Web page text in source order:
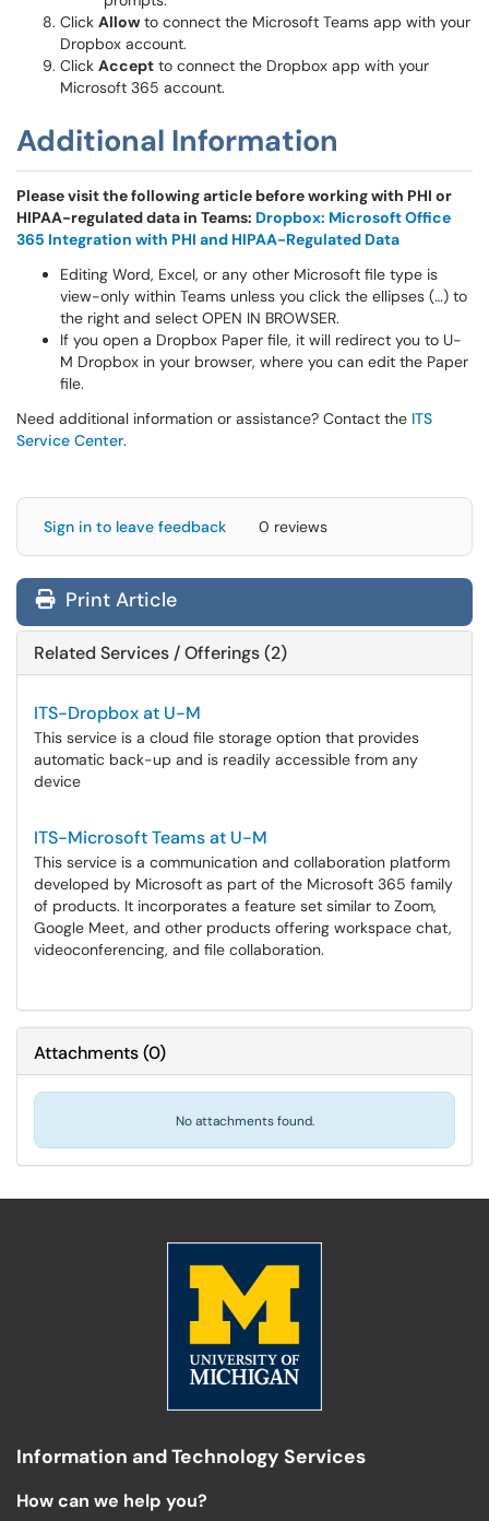
Click Allow to connect the Microsoft Teams app with your
Dropbox account.
Click Accept to connect the Dropbox app with your
Microsoft 365 account.
Additional Information
Please visit the following article before working with PHI or
HIPAA-regulated data in Teams: Dropbox: Microsoft Office
365 Integration with PHI and HIPAA-Regulated Data
Editing Word, Excel, or any other Microsoft file type is
view-only within Teams unless you click the ellipses (…) to
the right and select OPEN IN BROWSER.
If you open a Dropbox Paper file, it will redirect you to U-
M Dropbox in your browser, where you can edit the Paper
file.
Need additional information or assistance? Contact the ITS
Service Center.
Sign in to leave feedback 0 reviews
Print Article
Related Services / Offerings (2)
ITS-Dropbox at U-M
This service is a cloud file storage option that provides
automatic back-up and is readily accessible from any
device
ITS-Microsoft Teams at U-M
This service is a communication and collaboration platform
developed by Microsoft as part of the Microsoft 365 family
of products. It incorporates a feature set similar to Zoom,
Google Meet, and other products offering workspace chat,
videoconferencing, and file collaboration.
Attachments(0)
No attachments found.
Information and Technology Services
How can we help you?